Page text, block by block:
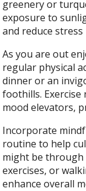
greenery or
exposure to
and reduce stress
As you are out
regular physical
dinner or an
foothills. Exercise
mood elevators,
Incorporate
routine to help
might be
exercises, or
enhance overall